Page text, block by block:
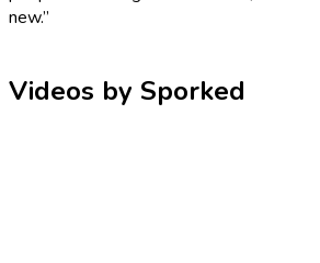
new.”
Videos by Sporked